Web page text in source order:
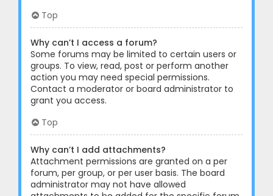
Top
Why can’t I access a forum?
Some forums may be limited to certain users or
groups. To view, read, post or perform another
action you may need special permissions.
Contact a moderator or board administrator to
grant you access.
Top
Why can’t I add attachments?
Attachment permissions are granted on a per
forum, per group, or per user basis. The board
administrator may not have allowed